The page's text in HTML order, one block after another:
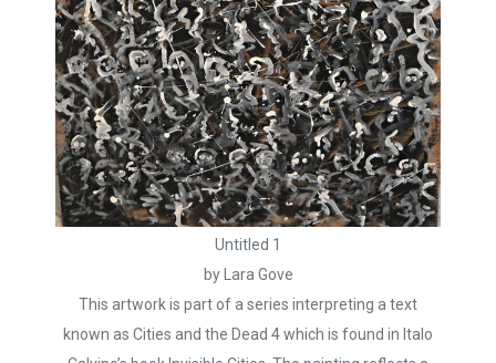
Untitled 1
by Lara Gove
This artwork is part of a series interpreting a text
known as Cities and the Dead 4 which is found in Italo